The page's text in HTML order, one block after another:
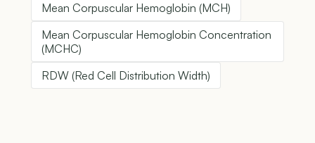
Mean Corpuscular Hemoglobin (MCH)
Mean Corpuscular Hemoglobin Concentration
(MCHC)
RDW (Red Cell Distribution Width)